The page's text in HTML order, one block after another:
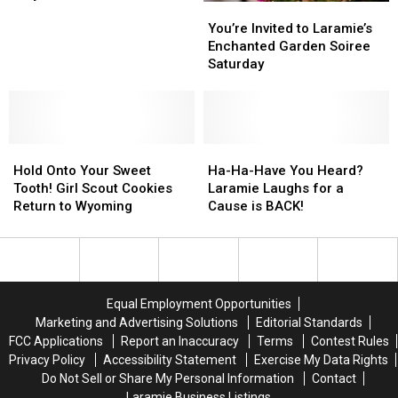
Invited
to
Laramie’s
You’re Invited to Laramie’s
Enchanted Garden Soiree
Saturday
Invited
to
Laramie’s
Onto
Your
Sweet
Girl
Wyoming
Hold Onto Your Sweet
Tooth! Girl Scout Cookies
Return to Wyoming
Onto
Your
Sweet
Girl
Wyoming
Ha-
Have
You
Laramie
Cause
is
BACK!
Ha-Ha-Have You Heard?
Laramie Laughs for a
Cause is BACK!
Ha-
Have
You
Laramie
Cause
is
BACK!
Equal Employment Opportunities
Marketing and Advertising Solutions
Editorial Standards
FCC Applications
Report an Inaccuracy Terms
Contest Rules
Privacy Policy
Accessibility Statement
Exercise My Data Rights
Do Not Sell or Share My Personal Information
Contact